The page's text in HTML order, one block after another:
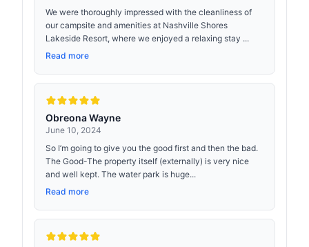
We were thoroughly impressed with the cleanliness of
our campsite and amenities at Nashville Shores
Lakeside Resort, where we enjoyed a relaxing stay ...
Read more
Obreona Wayne
June 10, 2024
So I’m going to give you the good first and then the bad.
The Good-The property itself (externally) is very nice
and well kept. The water park is huge...
Read more